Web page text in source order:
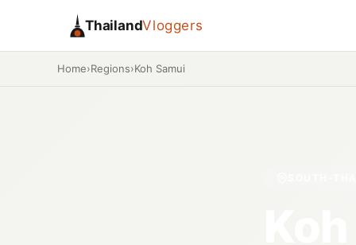
ThailandVloggers
Home›Regions›Koh Samui